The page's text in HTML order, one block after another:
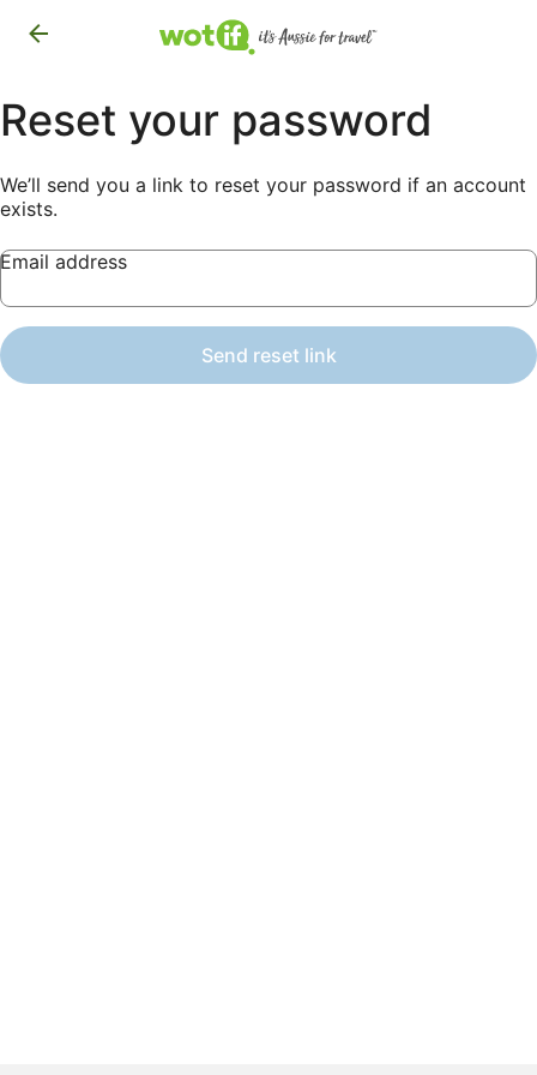
Reset your password
We’ll send you a link to reset your password if an account
exists.
Email address
Send reset link